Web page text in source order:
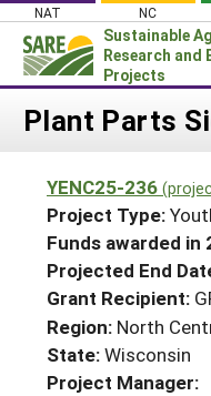
Skip
content
NAT NC
Sustainable
Research and
Projects
Login
About SARE
PROJECTS
Projects
Search
Search
WHAT WE DO
WHERE WE WORK
GRANTS
RESOURCES &
Plant Parts
YENC25-236
Project Type:
Funds awarded in
Projected End
Grant Recipient:
Region: North
State:Wisconsin
Project Manager: